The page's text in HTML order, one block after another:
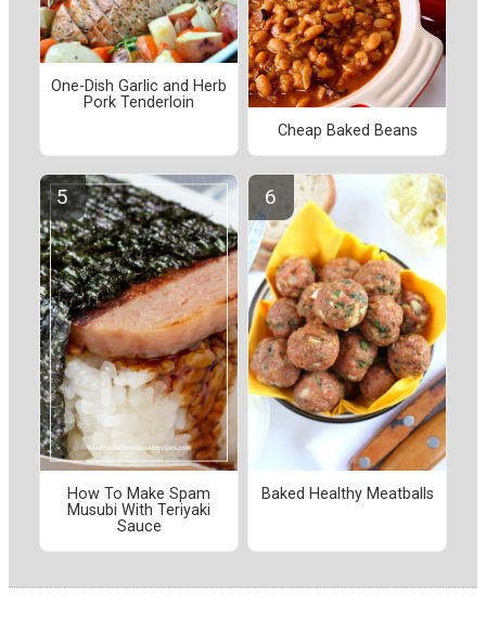
One-Dish Garlic and Herb
Pork Tenderloin
Cheap Baked Beans
How To Make Spam
Musubi With Teriyaki
Sauce
Baked Healthy Meatballs